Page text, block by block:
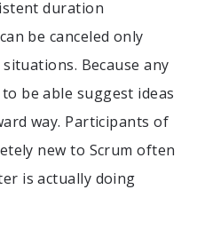
duration
be canceled only
Because any
be able suggest ideas
way. Participants of
new to Scrum often
is actually doing